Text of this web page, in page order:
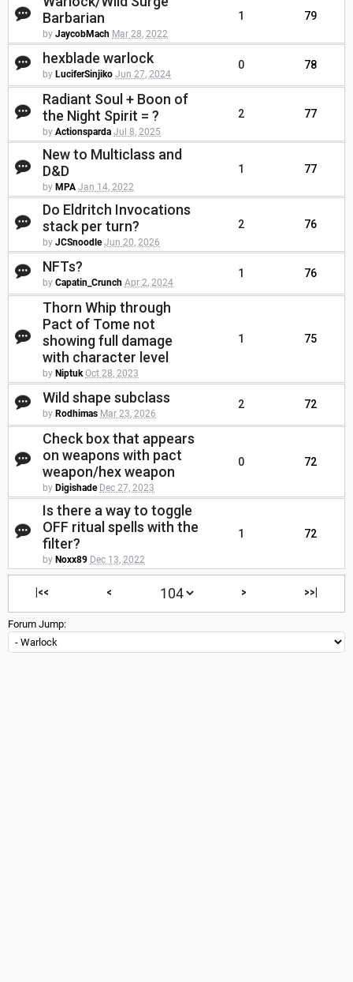
Barbarian
by JaycobMach Mar 28, 2022
1 79
hexblade warlock
by LuciferSinjiko Jun 27, 2024
0 78
Radiant Soul + Boon of
the Night Spirit = ?
by Actionsparda Jul 8, 2025
2 77
New to Multiclass and
D&D
by MPA Jan 14, 2022
1 77
Do Eldritch Invocations
stack per turn?
by JCSnoodle Jun 20, 2026
2 76
NFTs?
by Capatin_Crunch Apr 2, 2024
1 76
Thorn Whip through
Pact of Tome not
showing full damage
with character level
by Niptuk Oct 28, 2023
1 75
Wild shape subclass
by Rodhimas Mar 23, 2026
2 72
Check box that appears
on weapons with pact
weapon/hex weapon
by Digishade Dec 27, 2023
0 72
Is there a way to toggle
OFF ritual spells with the
filter?
by Noxx89 Dec 13, 2022
1 72
|<< < > >>|
Forum Jump: